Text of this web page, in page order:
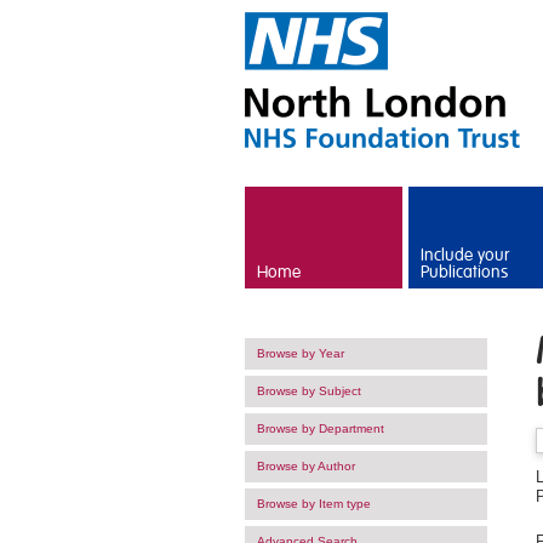
Home
Include your
Publications
Browse by Year
Browse by Subject
Browse by Department
Browse by Author
Browse by Item type